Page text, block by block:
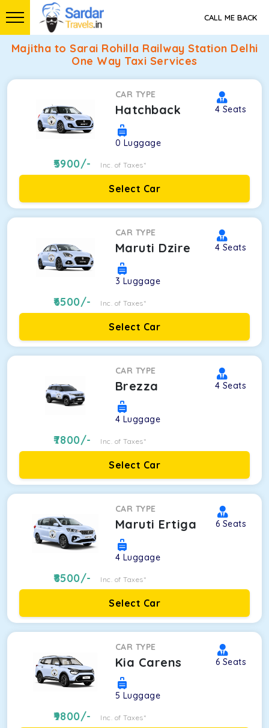
CALL ME BACK
Majitha to Sarai Rohilla Railway Station Delhi
One Way Taxi Services
CAR TYPE
Hatchback 4 Seats
0 Luggage
5900/- Inc. of Taxes*
Select Car
CAR TYPE
Maruti Dzire 4 Seats
3 Luggage
6500/- Inc. of Taxes*
Select Car
CAR TYPE
Brezza 4 Seats
4 Luggage
7800/- Inc. of Taxes*
Select Car
CAR TYPE
Maruti Ertiga 6 Seats
4 Luggage
8500/- Inc. of Taxes*
Select Car
CAR TYPE
Kia Carens 6 Seats
5 Luggage
9800/- Inc. of Taxes*